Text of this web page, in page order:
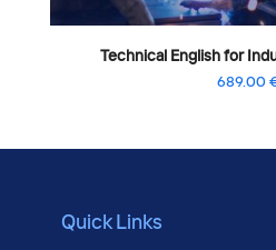
Technical English for
689.00
Quick Links